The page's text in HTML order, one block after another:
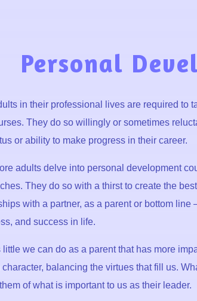
Personal
in their professional lives are required to
They do so willingly or sometimes
or ability to make progress in their career.
adults delve into personal development
They do so with a thirst to create the
with a partner, as a parent or bottom line
and success in life.
little we can do as a parent that has more
balancing the virtues that fill us.
of what is important to us as their leader.